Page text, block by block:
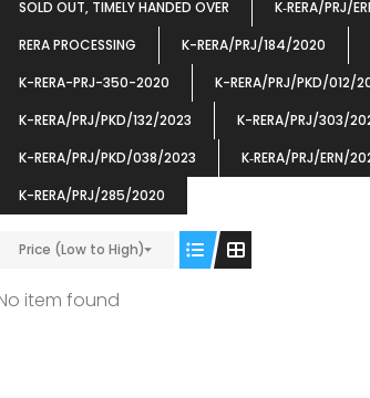
SOLD OUT, TIMELY HANDED OVER
K‐RERA/PRJ/
RERA PROCESSING
K-RERA/PRJ/184/2020
K-RERA-PRJ-350-2020
K-RERA/PRJ/PKD/012/
K-RERA/PRJ/PKD/132/2023
K-RERA/PRJ/303/
K-RERA/PRJ/PKD/038/2023
K‐RERA/PRJ/ERN/
K-RERA/PRJ/285/2020
Price (Low to High)
item found